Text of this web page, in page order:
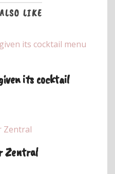
LIKE
its cocktail
Zentral